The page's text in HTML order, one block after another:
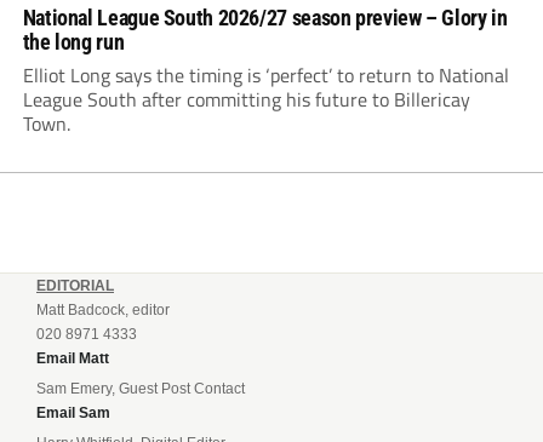
National League South 2026/27 season preview – Glory in
the long run
Elliot Long says the timing is ‘perfect’ to return to National
League South after committing his future to Billericay
Town.
EDITORIAL
Matt Badcock, editor
020 8971 4333
Email Matt
Sam Emery, Guest Post Contact
Email Sam